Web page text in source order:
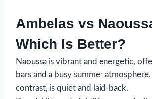
Ambelas vs
Which Is Better?
Naoussa is vibrant and energetic,
bars and a busy summer
contrast, is quiet and laid-back.